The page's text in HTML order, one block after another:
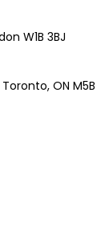
W1B 3BJ
ON M5B